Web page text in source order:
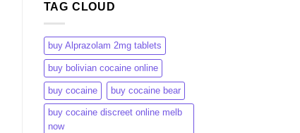
TAG CLOUD
buy Alprazolam 2mg tablets
buy bolivian cocaine online
buy cocaine buy cocaine bear
buy cocaine discreet online melb
now